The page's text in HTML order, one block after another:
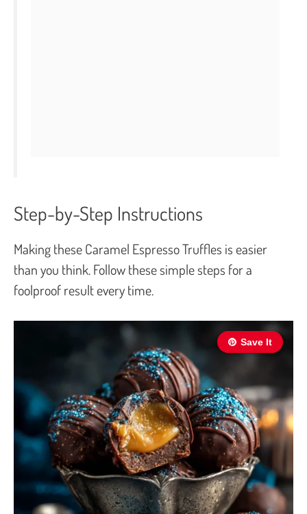
Step-by-Step Instructions
Making these Caramel Espresso Truffles is easier
than you think. Follow these simple steps for a
foolproof result every time.
Save It